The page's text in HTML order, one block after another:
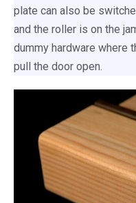
plate can also be
and the roller is on the
dummy hardware where
pull the door open.